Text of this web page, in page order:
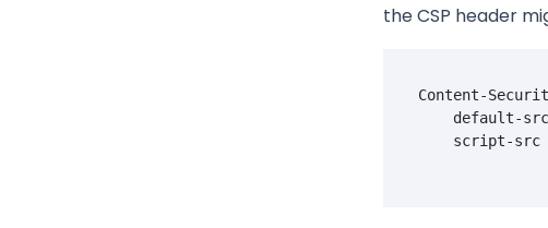
the CSP header
Content-
default-